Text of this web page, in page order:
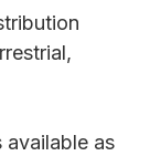
available as